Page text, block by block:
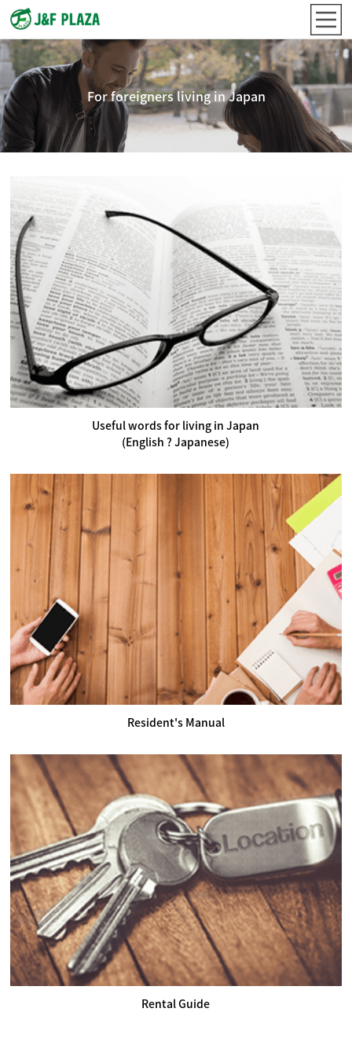
For foreigners living in Japan
Useful words for living in Japan
(English ? Japanese)
Resident's Manual
Rental Guide